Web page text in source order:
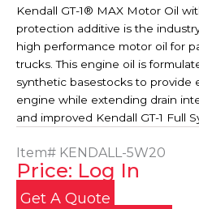
Kendall GT-1® MAX Motor Oil
protection additive is the
high performance motor oil for
trucks. This engine oil is
synthetic basestocks to provide
engine while extending drain
and improved Kendall GT-1 Full
Item# KENDALL-5W20
Price: Log In
Get A Quote